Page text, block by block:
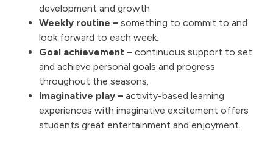
development and growth.
Weekly routine – something to commit to and
look forward to each week.
Goal achievement – continuous support to set
and achieve personal goals and progress
throughout the seasons.
Imaginative play –activity-based learning
experiences with imaginative excitement offers
students great entertainment and enjoyment.